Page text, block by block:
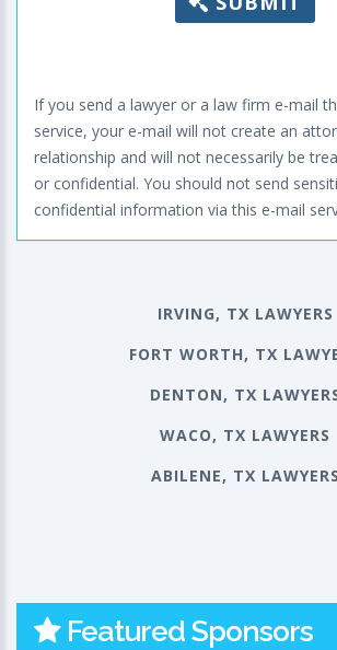
If you send a lawyer or a law firm e-mail
service, your e-mail will not create an
relationship and will not necessarily be
or confidential. You should not send
confidential information via this e-mail
IRVING, TX LAWYERS
FORT WORTH, TX
DENTON, TX
WACO, TX LAWYERS
ABILENE, TX LAWYERS
Featured Sponsors